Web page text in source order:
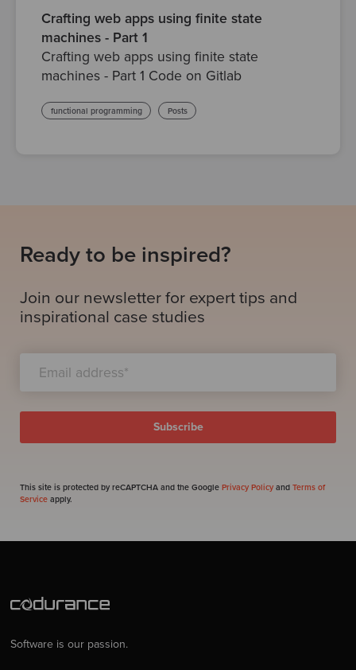
Crafting web apps using finite state
machines - Part 1
Crafting web apps using finite state
machines - Part 1 Code on Gitlab
functional programming Posts
Ready to be inspired?
Join our newsletter for expert tips and
inspirational case studies
This site is protected by reCAPTCHA and the Google Privacy Policy and Terms of
Service apply.
Software is our passion.